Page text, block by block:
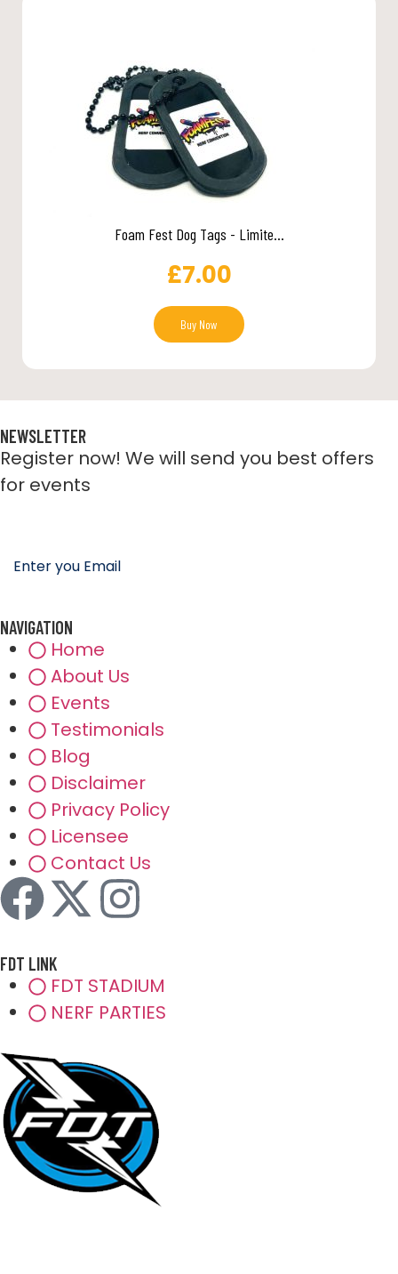
Foam Fest Dog Tags - Limite...
£7.00
Buy Now
NEWSLETTER
Register now! We will send you best offers
for events
NAVIGATION
Home
About Us
Events
Testimonials
Blog
Disclaimer
Privacy Policy
Licensee
Contact Us
FDT LINK
FDT STADIUM
NERF PARTIES